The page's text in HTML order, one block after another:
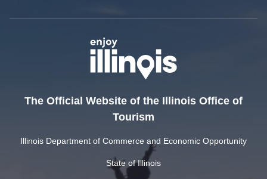
The Official Website of the Illinois Office of
Tourism
Illinois Department of Commerce and Economic Opportunity
State of Illinois